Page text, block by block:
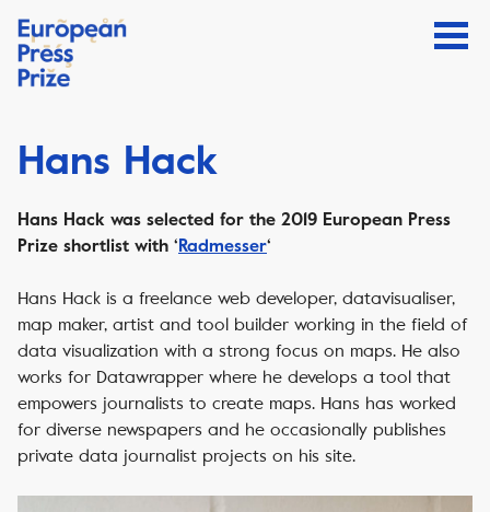
Hans Hack
Hans Hack was selected for the 2019 European Press
Prize shortlist with ‘ Radmesser‘
Hans Hack is a freelance web developer, datavisualiser,
map maker, artist and tool builder working in the field of
data visualization with a strong focus on maps. He also
works for Datawrapper where he develops a tool that
empowers journalists to create maps. Hans has worked
for diverse newspapers and he occasionally publishes
private data journalist projects on his site.